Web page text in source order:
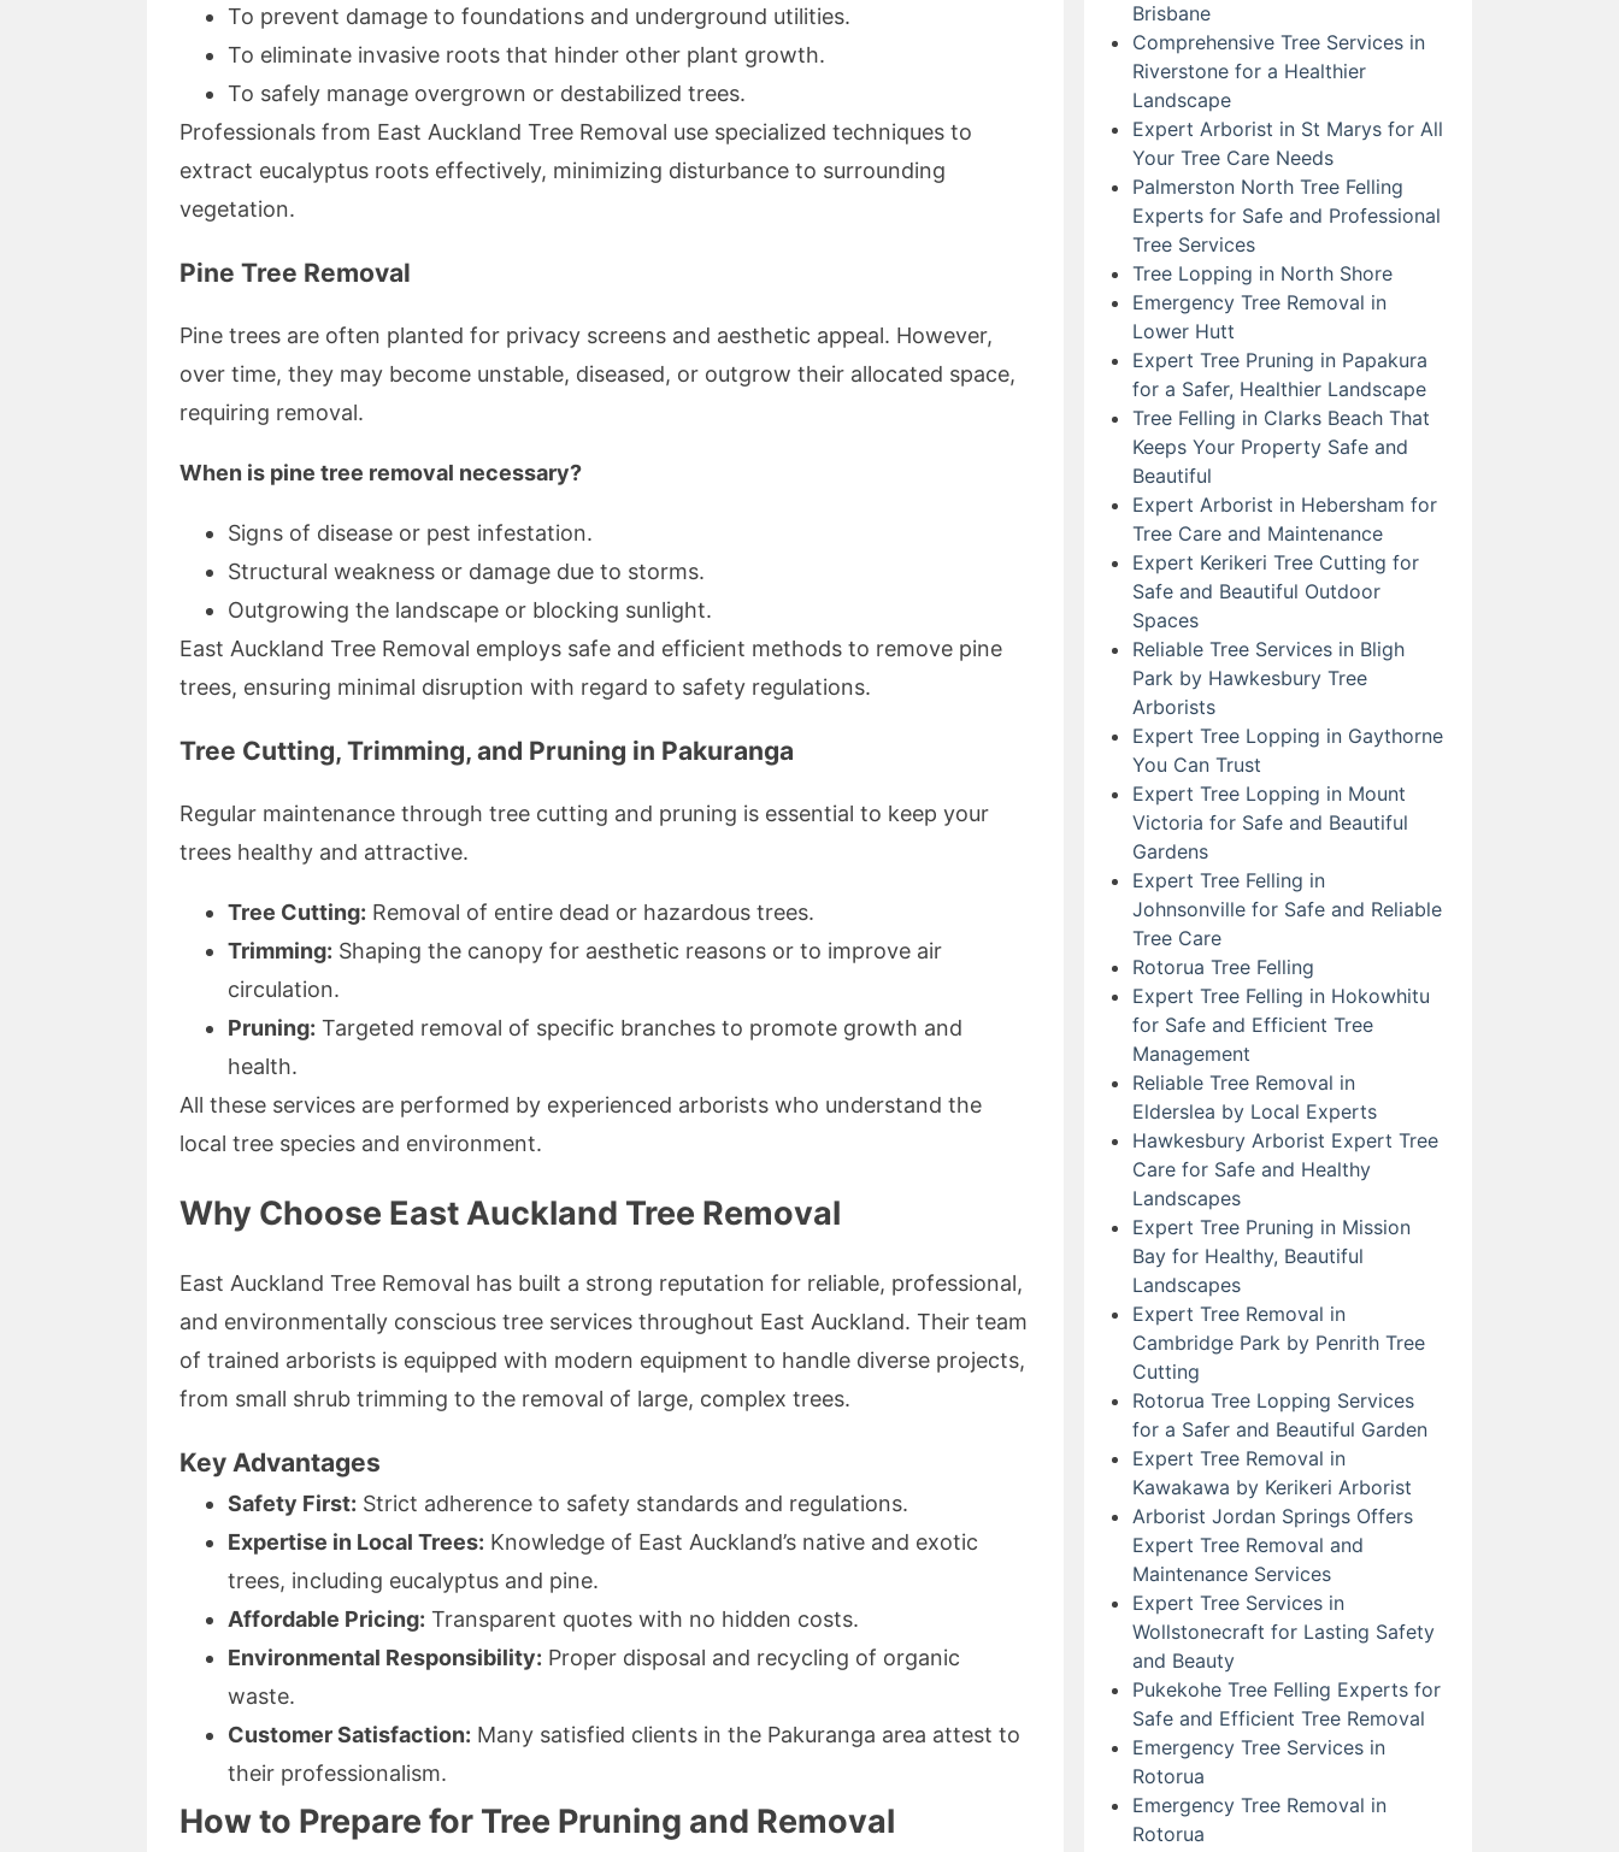
To prevent damage to foundations and underground utilities.
To eliminate invasive roots that hinder other plant growth.
To safely manage overgrown or destabilized trees.
Professionals from East Auckland Tree Removal use specialized techniques to
extract eucalyptus roots effectively, minimizing disturbance to surrounding
vegetation.
Pine Tree Removal
Pine trees are often planted for privacy screens and aesthetic appeal. However,
over time, they may become unstable, diseased, or outgrow their allocated space,
requiring removal.
When is pine tree removal necessary?
Signs of disease or pest infestation.
Structural weakness or damage due to storms.
Outgrowing the landscape or blocking sunlight.
East Auckland Tree Removal employs safe and efficient methods to remove pine
trees, ensuring minimal disruption with regard to safety regulations.
Tree Cutting, Trimming, and Pruning in Pakuranga
Regular maintenance through tree cutting and pruning is essential to keep your
trees healthy and attractive.
Tree Cutting: Removal of entire dead or hazardous trees.
Trimming: Shaping the canopy for aesthetic reasons or to improve air
circulation.
Pruning: Targeted removal of specific branches to promote growth and
health.
All these services are performed by experienced arborists who understand the
local tree species and environment.
Why Choose East Auckland Tree Removal
East Auckland Tree Removal has built a strong reputation for reliable, professional,
and environmentally conscious tree services throughout East Auckland. Their team
of trained arborists is equipped with modern equipment to handle diverse projects,
from small shrub trimming to the removal of large, complex trees.
Key Advantages
Safety First: Strict adherence to safety standards and regulations.
Expertise in Local Trees: Knowledge of East Auckland’s native and exotic
trees, including eucalyptus and pine.
Affordable Pricing: Transparent quotes with no hidden costs.
Environmental Responsibility: Proper disposal and recycling of organic
waste.
Customer Satisfaction: Many satisfied clients in the Pakuranga area attest to
their professionalism.
How to Prepare for Tree Pruning and Removal
Brisbane
Comprehensive Tree Services in
Riverstone for a Healthier
Landscape
Expert Arborist in St Marys for All
Your Tree Care Needs
Palmerston North Tree Felling
Experts for Safe and Professional
Tree Services
Tree Lopping in North Shore
Emergency Tree Removal in
Lower Hutt
Expert Tree Pruning in Papakura
for a Safer, Healthier Landscape
Tree Felling in Clarks Beach That
Keeps Your Property Safe and
Beautiful
Expert Arborist in Hebersham for
Tree Care and Maintenance
Expert Kerikeri Tree Cutting for
Safe and Beautiful Outdoor
Spaces
Reliable Tree Services in Bligh
Park by Hawkesbury Tree
Arborists
Expert Tree Lopping in Gaythorne
You Can Trust
Expert Tree Lopping in Mount
Victoria for Safe and Beautiful
Gardens
Expert Tree Felling in
Johnsonville for Safe and Reliable
Tree Care
Rotorua Tree Felling
Expert Tree Felling in Hokowhitu
for Safe and Efficient Tree
Management
Reliable Tree Removal in
Elderslea by Local Experts
Hawkesbury Arborist Expert Tree
Care for Safe and Healthy
Landscapes
Expert Tree Pruning in Mission
Bay for Healthy, Beautiful
Landscapes
Expert Tree Removal in
Cambridge Park by Penrith Tree
Cutting
Rotorua Tree Lopping Services
for a Safer and Beautiful Garden
Expert Tree Removal in
Kawakawa by Kerikeri Arborist
Arborist Jordan Springs Offers
Expert Tree Removal and
Maintenance Services
Expert Tree Services in
Wollstonecraft for Lasting Safety
and Beauty
Pukekohe Tree Felling Experts for
Safe and Efficient Tree Removal
Emergency Tree Services in
Rotorua
Emergency Tree Removal in
Rotorua